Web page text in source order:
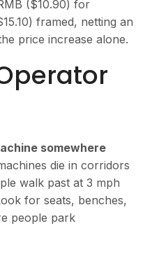
($10.90) for
framed, netting an
price increase alone.
somewhere
die in corridors
walk past at 3 mph
for seats, benches,
people park